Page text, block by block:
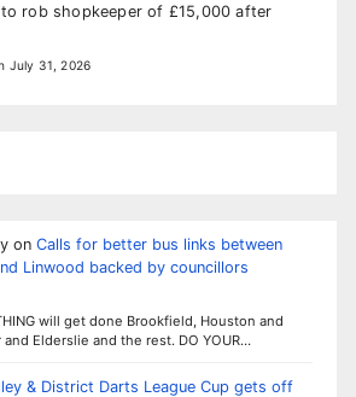
to rob shopkeeper of £15,000 after
July 31, 2026
on Calls for better bus links between
Linwood backed by councillors
will get done Brookfield, Houston and
and Elderslie and the rest. DO YOUR…
& District Darts League Cup gets off